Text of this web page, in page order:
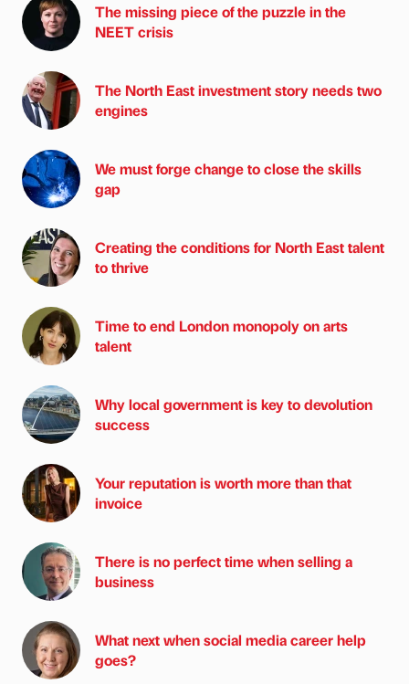
The missing piece of the puzzle in the
NEET crisis
The North East investment story needs two
engines
We must forge change to close the skills
gap
Creating the conditions for North East talent
to thrive
Time to end London monopoly on arts
talent
Why local government is key to devolution
success
Your reputation is worth more than that
invoice
There is no perfect time when selling a
business
What next when social media career help
goes?